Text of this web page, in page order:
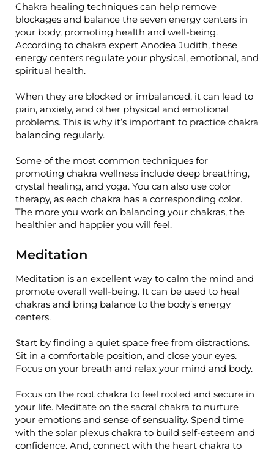
Chakra healing techniques can help remove
blockages and balance the seven energy centers in
your body, promoting health and well-being.
According to chakra expert Anodea Judith, these
energy centers regulate your physical, emotional, and
spiritual health.
When they are blocked or imbalanced, it can lead to
pain, anxiety, and other physical and emotional
problems. This is why it’s important to practice chakra
balancing regularly.
Some of the most common techniques for
promoting chakra wellness include deep breathing,
crystal healing, and yoga. You can also use color
therapy, as each chakra has a corresponding color.
The more you work on balancing your chakras, the
healthier and happier you will feel.
Meditation
Meditation is an excellent way to calm the mind and
promote overall well-being. It can be used to heal
chakras and bring balance to the body’s energy
centers.
Start by finding a quiet space free from distractions.
Sit in a comfortable position, and close your eyes.
Focus on your breath and relax your mind and body.
Focus on the root chakra to feel rooted and secure in
your life. Meditate on the sacral chakra to nurture
your emotions and sense of sensuality. Spend time
with the solar plexus chakra to build self-esteem and
confidence. And, connect with the heart chakra to